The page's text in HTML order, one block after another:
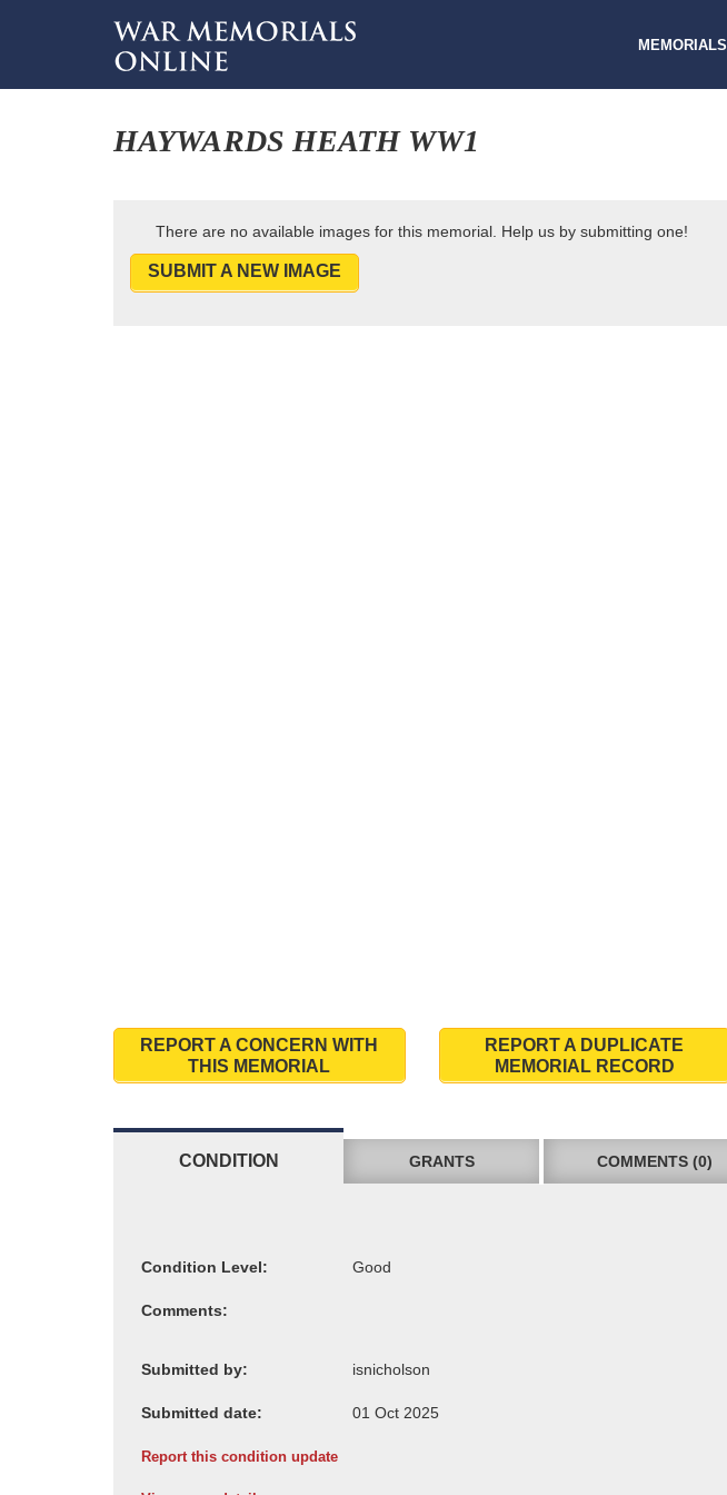
MEMORIALS
HAYWARDS HEATH WW1
There are no available images for this memorial. Help us by submitting one!
SUBMIT A NEW IMAGE
REPORT A CONCERN WITH
THIS MEMORIAL
REPORT A DUPLICATE
MEMORIAL RECORD
CONDITION GRANTS COMMENTS (0)
Condition Level:
Comments:
Submitted by:
Submitted date:
Report this condition update